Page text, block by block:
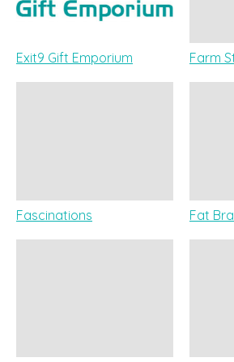
Exit9 Gift Emporium Farm
Fascinations Fat